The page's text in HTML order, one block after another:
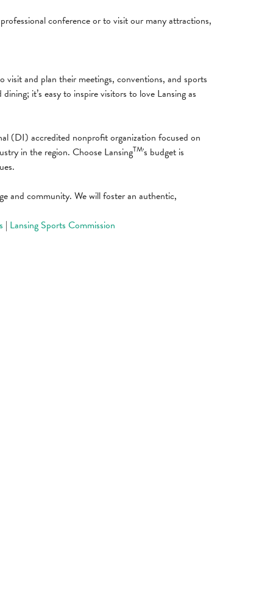
conference or to visit our many attractions,
and plan their meetings, conventions, and sports
it’s easy to inspire visitors to love Lansing as
(DI) accredited nonprofit organization focused on
in the region. Choose LansingTM's budget is
and community. We will foster an authentic,
| Lansing Sports Commission